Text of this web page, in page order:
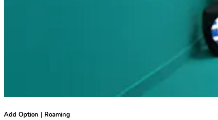
Add Option | Roaming